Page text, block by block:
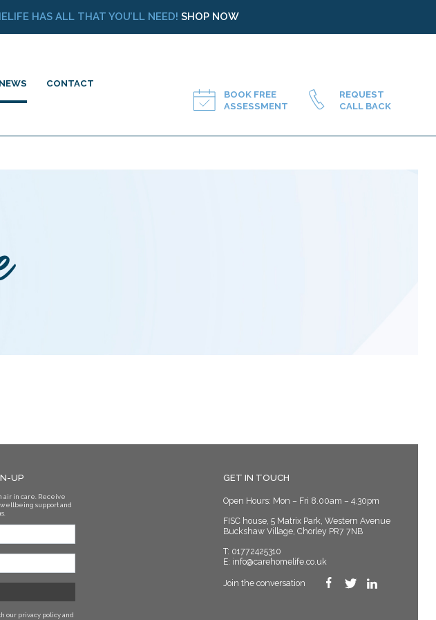
HAS ALL THAT YOU’LL NEED! SHOP NOW
NEWS CONTACT
BOOK FREE
ASSESSMENT
REQUEST
CALL BACK
UP
air in care. Receive
support and
our privacy policyand
GET IN TOUCH
Open Hours: Mon – Fri 8.00am – 4.30pm
FISC house, 5 Matrix Park, Western Avenue
Buckshaw Village, Chorley PR7 7NB
T: 01772425310
E: info@carehomelife.co.uk
Join the conversation